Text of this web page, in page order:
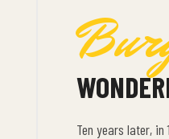
Ten years later, in